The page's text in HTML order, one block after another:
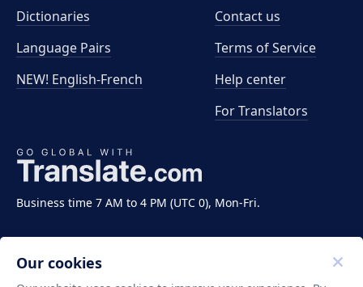
Business time 7 AM to 4 PM (UTC 0), Mon-Fri.
Dictionaries
Language Pairs
NEW! English-French
Contact us
Terms of Service
Help center
For Translators
Our cookies